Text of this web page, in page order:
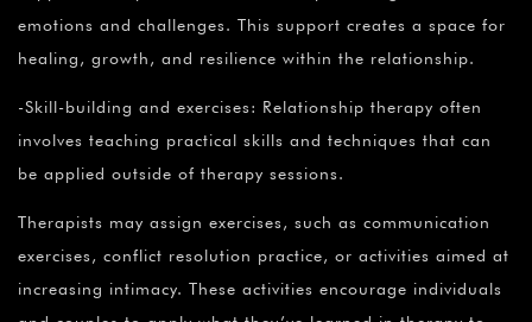
emotions and challenges. This support creates a space for
healing, growth, and resilience within the relationship.
-Skill-building and exercises: Relationship therapy often
involves teaching practical skills and techniques that can
be applied outside of therapy sessions.
Therapists may assign exercises, such as communication
exercises, conflict resolution practice, or activities aimed at
increasing intimacy. These activities encourage individuals